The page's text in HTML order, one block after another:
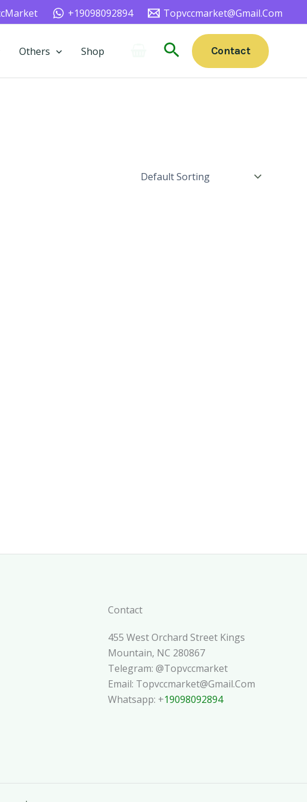
+19098092894 Topvccmarket@gmail.com
Others Shop SearchContact
Contact
455 West Orchard Street Kings
Mountain, NC 280867
Telegram: @topvccmarket
Email: Topvccmarket@gmail.com
Whatsapp: +19098092894